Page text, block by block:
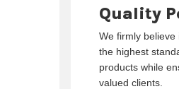
Quality
We firmly believe
the highest
products while
valued clients.